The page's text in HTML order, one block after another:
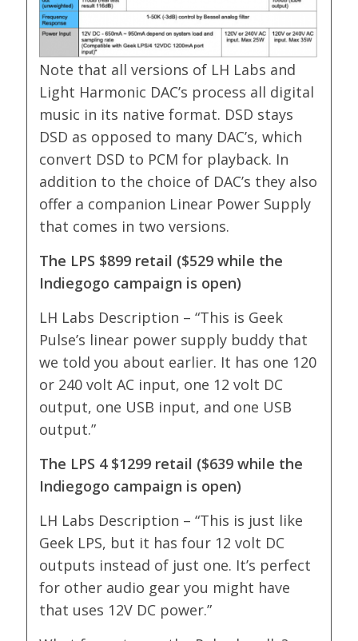
Note that all versions of LH Labs and
Light Harmonic DAC’s process all digital
music in its native format. DSD stays
DSD as opposed to many DAC’s, which
convert DSD to PCM for playback. In
addition to the choice of DAC’s they also
offer a companion Linear Power Supply
that comes in two versions.
The LPS $899 retail ($529 while the
Indiegogo campaign is open)
LH Labs Description – “This is Geek
Pulse’s linear power supply buddy that
we told you about earlier. It has one 120
or 240 volt AC input, one 12 volt DC
output, one USB input, and one USB
output.”
The LPS 4 $1299 retail ($639 while the
Indiegogo campaign is open)
LH Labs Description – “This is just like
Geek LPS, but it has four 12 volt DC
outputs instead of just one. It’s perfect
for other audio gear you might have
that uses 12V DC power.”